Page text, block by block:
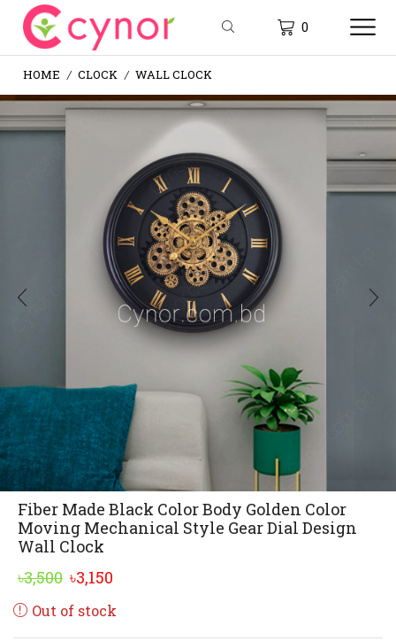
0
HOME / CLOCK / WALL CLOCK
Fiber Made Black Color Body Golden Color
Moving Mechanical Style Gear Dial Design
Wall Clock
৳3,500 Original
price
৳3,150
Out of stock